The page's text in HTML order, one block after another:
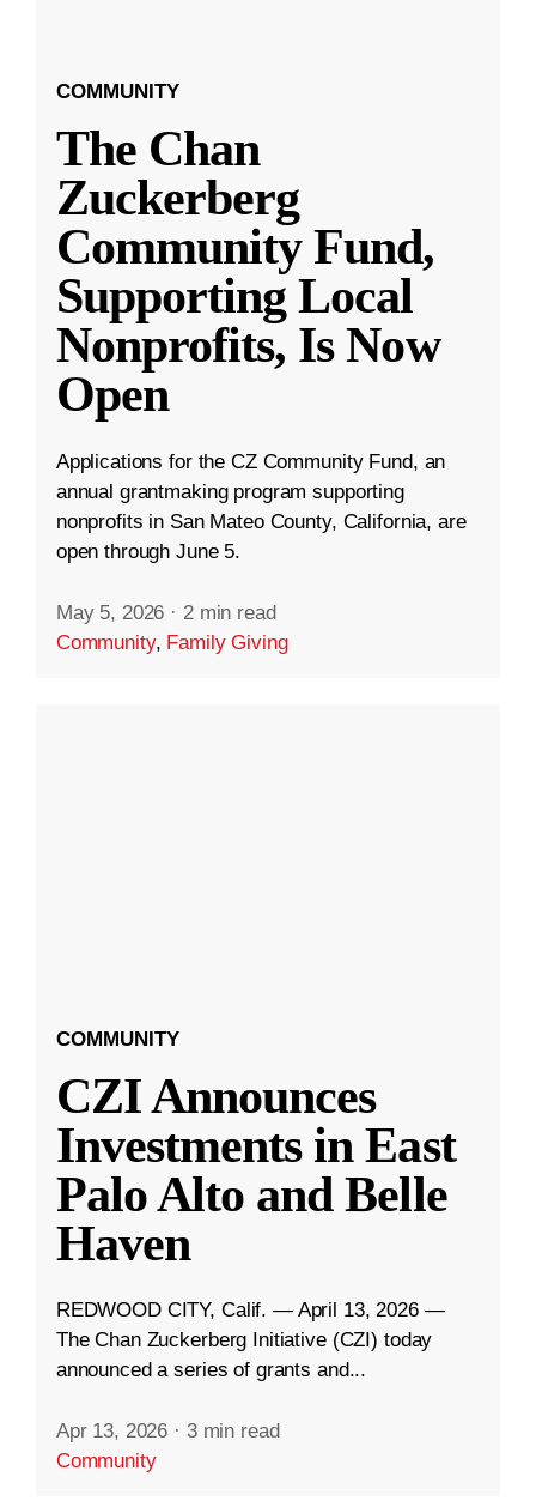
COMMUNITY
The Chan
Zuckerberg
Community Fund,
Supporting Local
Nonprofits, Is Now
Open
Applications for the CZ Community Fund, an
annual grantmaking program supporting
nonprofits in San Mateo County, California, are
open through June 5.
May 5, 2026 · 2 min read
Community, Family Giving
COMMUNITY
CZI Announces
Investments in East
Palo Alto and Belle
Haven
REDWOOD CITY, Calif. — April 13, 2026 —
The Chan Zuckerberg Initiative (CZI) today
announced a series of grants and...
Apr 13, 2026 · 3 min read
Community